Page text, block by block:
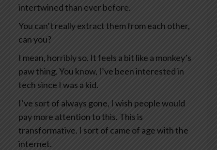
intertwined than ever before.
You can’t really extract them from each other,
can you?
I mean, horribly so. It feels a bit like a monkey’s
paw thing. You know, I’ve been interested in
tech since I was a kid.
I’ve sort of always gone, I wish people would
pay more attention to this. This is
transformative. I sort of came of age with the
internet.